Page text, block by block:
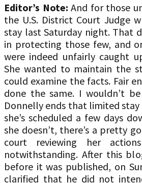
Editor’s Note:And for those
the U.S. District Court Judge
stay last Saturday night. That
in protecting those few, and
were indeed unfairly caught
She wanted to maintain the
could examine the facts. Fair
done the same. I wouldn’t
Donnelly ends that limited
she’s scheduled a few days
she doesn’t, there’s a pretty
court reviewing her
notwithstanding. After this
before it was published, on
clarified that he did not